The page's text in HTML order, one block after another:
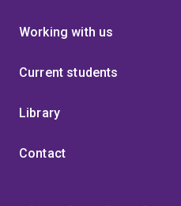
Working with us
Current students
Library
Contact